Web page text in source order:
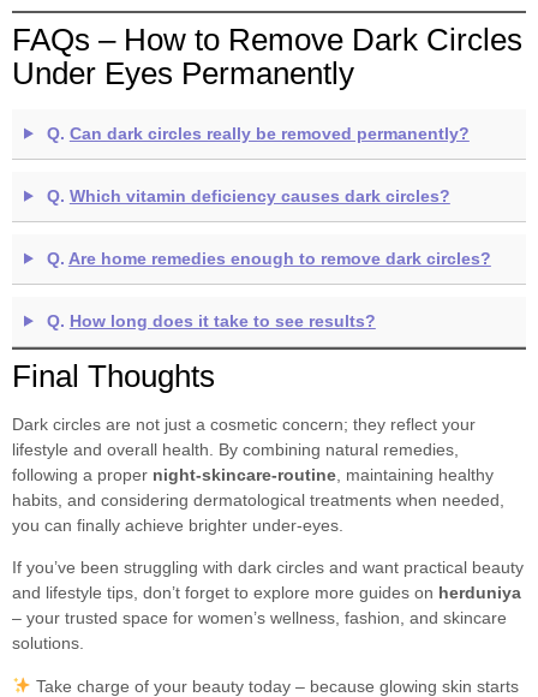
FAQs – How to Remove Dark Circles
Under Eyes Permanently
Q. Can dark circles really be removed permanently?
Q. Which vitamin deficiency causes dark circles?
Q. Are home remedies enough to remove dark circles?
Q. How long does it take to see results?
Final Thoughts
Dark circles are not just a cosmetic concern; they reflect your
lifestyle and overall health. By combining natural remedies,
following a proper night-skincare-routine , maintaining healthy
habits, and considering dermatological treatments when needed,
you can finally achieve brighter under-eyes.
If you’ve been struggling with dark circles and want practical beauty
and lifestyle tips, don’t forget to explore more guides on herduniya
– your trusted space for women’s wellness, fashion, and skincare
solutions.
Take charge of your beauty today – because glowing skin starts